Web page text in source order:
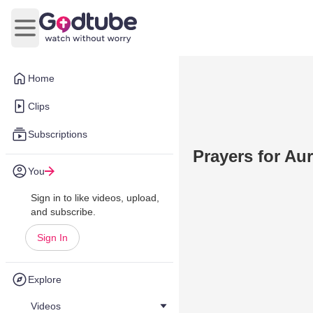
Home
Clips
Subscriptions
You
Sign in to like videos, upload,
and subscribe.
Sign In
Explore
Videos
Open main menu
Prayers for